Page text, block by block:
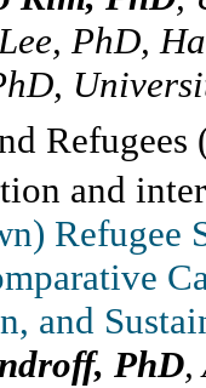
PhD,
,
and
Refugee
and
PhD,